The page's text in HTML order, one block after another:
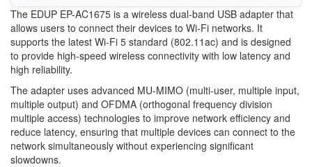
The EDUP EP-AC1675 is a wireless dual-band USB adapter that
allows users to connect their devices to Wi-Fi networks. It
supports the latest Wi-Fi 5 standard (802.11ac) and is designed
to provide high-speed wireless connectivity with low latency and
high reliability.
The adapter uses advanced MU-MIMO (multi-user, multiple input,
multiple output) and OFDMA (orthogonal frequency division
multiple access) technologies to improve network efficiency and
reduce latency, ensuring that multiple devices can connect to the
network simultaneously without experiencing significant
slowdowns.